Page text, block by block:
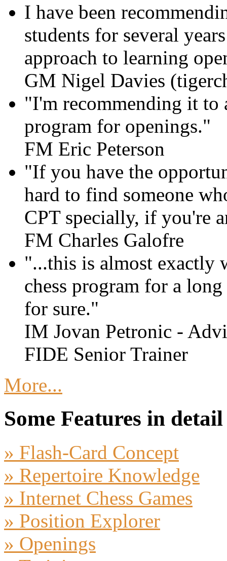
I have been
students for several
approach to learning
GM Nigel Davies
"I'm recommending it to
program for openings."
FM Eric Peterson
"If you have the
hard to find someone
CPT specially, if you're
FM Charles Galofre
"...this is almost exactly
chess program for a
for sure."
IM Jovan Petronic -
FIDE Senior Trainer
More...
Some Features in detail
» Flash-Card Concept
» Repertoire Knowledge
» Internet Chess Games
» Position Explorer
» Openings